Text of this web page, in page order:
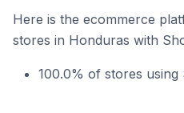
Here is the ecommerce
stores in Honduras with
100.0% of stores